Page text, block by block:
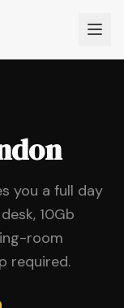
you a full day
10Gb
room
required.